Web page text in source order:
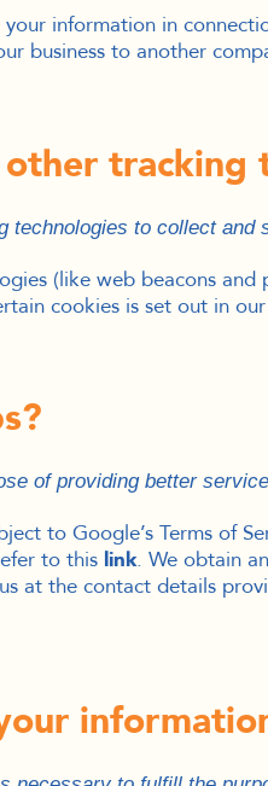
information in
business to another
tracking
technologies to collect and
(like web beacons
cookies is set out in
of providing better
to Google’s Terms of
to this link. We obtain
at the contact details